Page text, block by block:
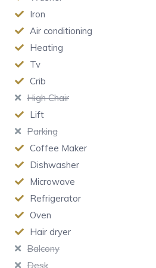
Iron
Air conditioning
Heating
Tv
Crib
High Chair
Lift
Parking
Coffee Maker
Dishwasher
Microwave
Refrigerator
Oven
Hair dryer
Balcony
Desk